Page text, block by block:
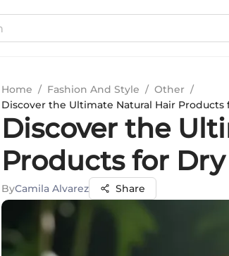
Home / Fashion And Style / Other /
Discover the Ultimate Natural Hair Products
Discover the
Products for
ByCamila Alvarez Share